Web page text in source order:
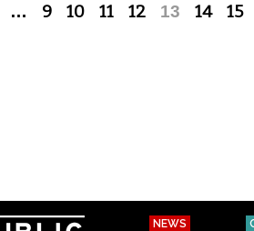
… 9 10 11 12 13 14
15
NEWS